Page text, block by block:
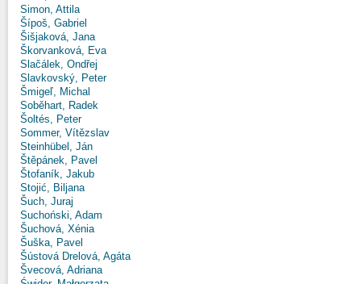
Simon, Attila
Šípoš, Gabriel
Šišjaková, Jana
Škorvanková, Eva
Slačálek, Ondřej
Slavkovský, Peter
Šmigeľ, Michal
Soběhart, Radek
Šoltés, Peter
Sommer, Vítězslav
Steinhübel, Ján
Štěpánek, Pavel
Štofaník, Jakub
Stojić, Biljana
Šuch, Juraj
Suchoński, Adam
Šuchová, Xénia
Šuška, Pavel
Šústová Drelová, Agáta
Švecová, Adriana